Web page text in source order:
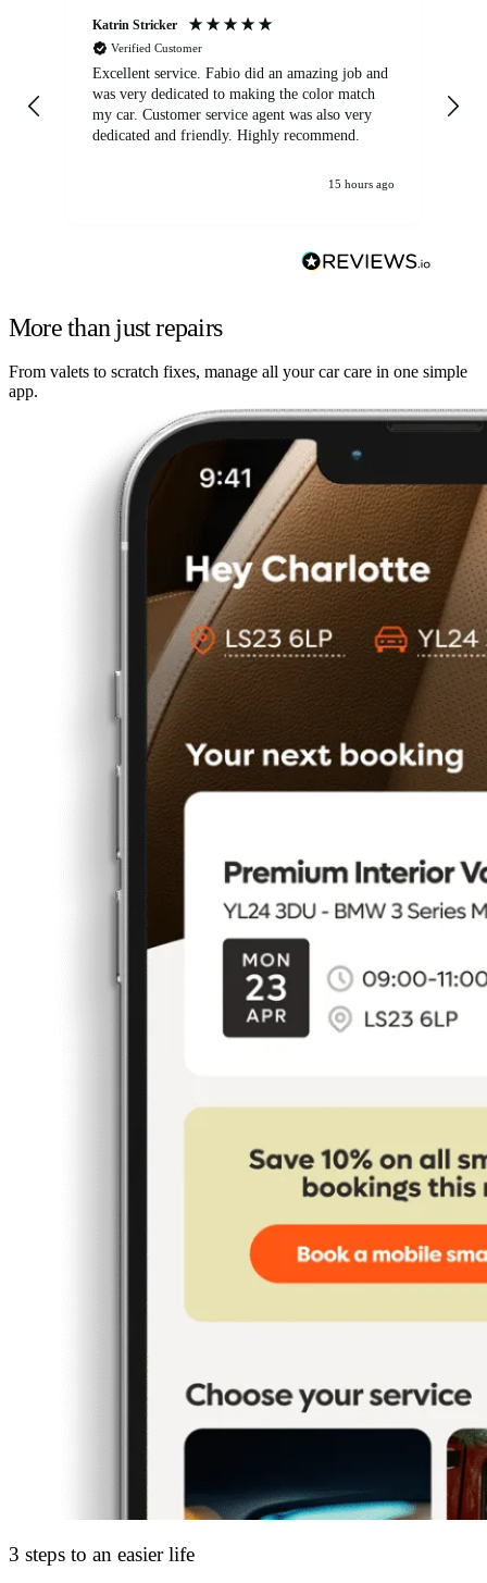
Katrin Stricker
Verified Customer
Excellent service. Fabio did an amazing job and
was very dedicated to making the color match
my car. Customer service agent was also very
dedicated and friendly. Highly recommend.
15 hours ago
More than just repairs
From valets to scratch fixes, manage all your car care in one simple
app.
3 steps to an easier life